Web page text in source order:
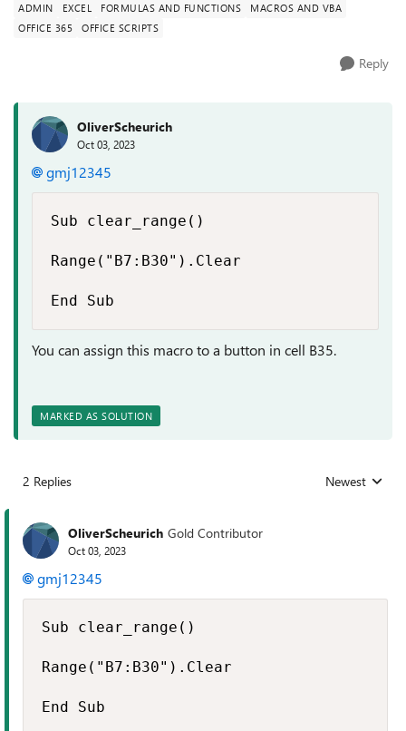
ADMIN EXCEL FORMULAS AND FUNCTIONS
MACROS AND VBA
OFFICE 365
OFFICE SCRIPTS
Reply
OliverScheurich
Oct 03, 2023
gmj12345
Sub clear_range()
Range("B7:B30").Clear
End Sub
You can assign this macro to a button in cell B35.
MARKED AS SOLUTION
2 Replies Replies sorted
Newest
OliverScheurich Gold Contributor
Oct 03, 2023
gmj12345
Sub clear_range()
Range("B7:B30").Clear
End Sub